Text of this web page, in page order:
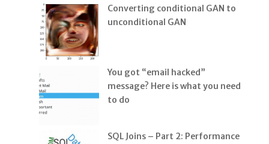
Converting conditional GAN to
unconditional GAN
You got “email hacked”
message? Here is what you need
to do
SQL Joins – Part 2: Performance